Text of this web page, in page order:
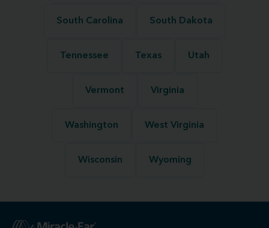
South Carolina South Dakota
Tennessee Texas Utah
Vermont Virginia
Washington West Virginia
Wisconsin Wyoming